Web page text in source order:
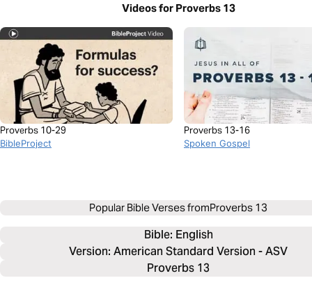
Videos for Proverbs 13
Proverbs 10-29
BibleProject
Proverbs 13-16
Spoken Gospel
Popular Bible Verses fromProverbs 13
Bible: English
Version: American Standard Version - ASV
Proverbs 13